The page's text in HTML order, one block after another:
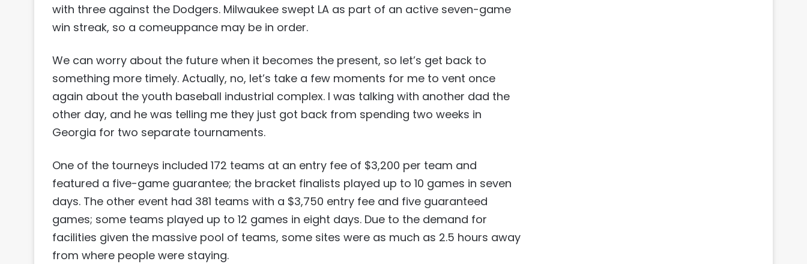
with three against the Dodgers. Milwaukee swept LA as part of an active seven-game
win streak, so a comeuppance may be in order.
We can worry about the future when it becomes the present, so let’s get back to
something more timely. Actually, no, let’s take a few moments for me to vent once
again about the youth baseball industrial complex. I was talking with another dad the
other day, and he was telling me they just got back from spending two weeks in
Georgia for two separate tournaments.
One of the tourneys included 172 teams at an entry fee of $3,200 per team and
featured a five-game guarantee; the bracket finalists played up to 10 games in seven
days. The other event had 381 teams with a $3,750 entry fee and five guaranteed
games; some teams played up to 12 games in eight days. Due to the demand for
facilities given the massive pool of teams, some sites were as much as 2.5 hours away
from where people were staying.